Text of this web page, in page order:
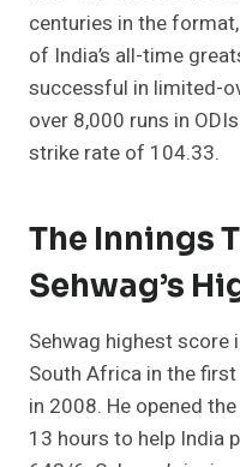
centuries in the
of India’s all-time
successful in limited-
over 8,000 runs in
strike rate of 104.33.
The Innings
Sehwag’s
Sehwag highest
South Africa in the
in 2008. He opened
13 hours to help India